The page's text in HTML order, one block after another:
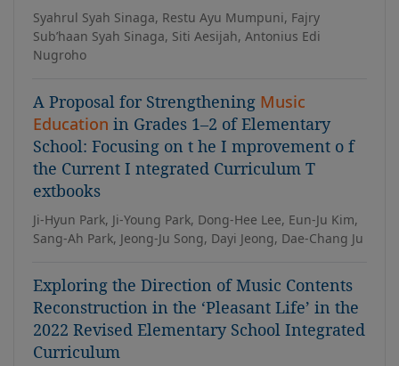
Syahrul Syah Sinaga, Restu Ayu Mumpuni, Fajry
Sub’haan Syah Sinaga, Siti Aesijah, Antonius Edi
Nugroho
A Proposal for Strengthening Music
Education in Grades 1–2 of Elementary
School: Focusing on t he I mprovement o f
the Current I ntegrated Curriculum T
extbooks
Ji-Hyun Park, Ji-Young Park, Dong-Hee Lee, Eun-Ju Kim,
Sang-Ah Park, Jeong-Ju Song, Dayi Jeong, Dae-Chang Ju
Exploring the Direction of Music Contents
Reconstruction in the ‘Pleasant Life’ in the
2022 Revised Elementary School Integrated
Curriculum